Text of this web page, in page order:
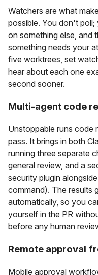
Watchers are what
possible. You don't
on something else, and
something needs your
five worktrees, set
hear about each one
second sooner.
Multi-agent code
Unstoppable runs code
pass. It brings in both
running three separate
general review, and a
security plugin
command). The results
automatically, so you
yourself in the PR
before any human
Remote approval
Mobile approval